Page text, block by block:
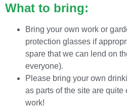
What to bring:
Bring your own work or
protection glasses if
spare that we can lend on
everyone).
Please bring your own
as parts of the site are quite
work!